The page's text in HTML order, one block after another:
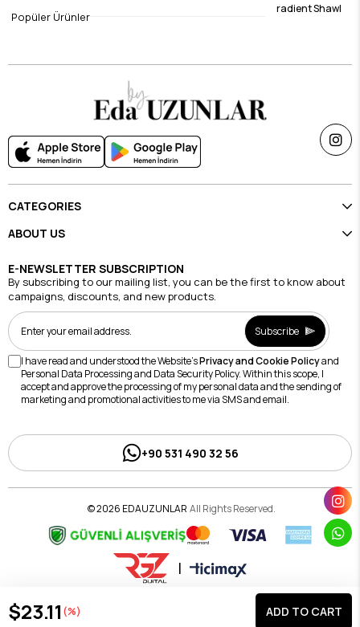
Mink Gradient Shawl
$23.11
Burgundy & Stone Gradient Shawl
CATEGORIES
ABOUT US
E-NEWSLETTER SUBSCRIPTION
By subscribing to our mailing list, you can be the first to know about
campaigns, discounts, and new products.
Subscribe
I have read and understood the Website'sPrivacy and Cookie Policyand
Personal Data Processing and Data Security Policy. Within this scope, I
accept and approve the processing of my personal data and the sending of
marketing and promotional activities to me via SMS and email.
+90 531 490 32 56
© 2026 EDAUZUNLAR All Rights Reserved.
|
$23.11 (%)
Popüler Ürünler